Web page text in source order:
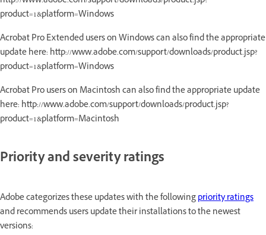
product=1&platform=Windows
Acrobat Pro Extended users on Windows can also find the appropriate
update here: http://www.adobe.com/support/downloads/product.jsp?
product=1&platform=Windows
Acrobat Pro users on Macintosh can also find the appropriate update
here: http://www.adobe.com/support/downloads/product.jsp?
product=1&platform=Macintosh
Priority and severity ratings
Adobe categorizes these updates with the followingpriority ratings
and recommends users update their installations to the newest
versions: